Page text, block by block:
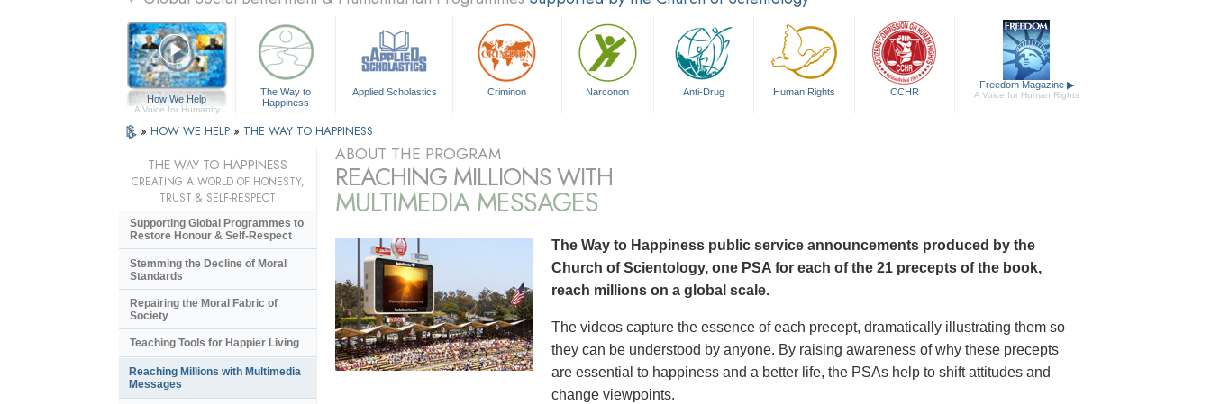
How We Help
A Voice for Humanity
The Way to
Happiness
Applied Scholastics Criminon Narconon Anti-Drug Human Rights CCHR
Freedom Magazine ▶
A Voice for Human Rights
» HOW WE HELP » THE WAY TO HAPPINESS
ABOUT THE PROGRAM
REACHING MILLIONS WITH
MULTIMEDIA MESSAGES
The Way to Happiness public service announcements produced by the
Church of Scientology, one PSA for each of the 21 precepts of the book,
reach millions on a global scale.
The videos capture the essence of each precept, dramatically illustrating them so
they can be understood by anyone. By raising awareness of why these precepts
are essential to happiness and a better life, the PSAs help to shift attitudes and
change viewpoints.
THE WAY TO HAPPINESS
CREATING A WORLD OF HONESTY,
TRUST & SELF-RESPECT
Supporting Global Programmes to
Restore Honour & Self-Respect
Stemming the Decline of Moral
Standards
Repairing the Moral Fabric of
Society
Teaching Tools for Happier Living
Reaching Millions with Multimedia
Messages